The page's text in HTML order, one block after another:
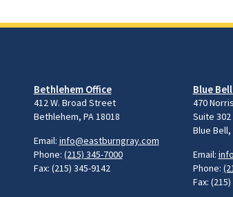
Bethlehem Office
412 W. Broad Street
Bethlehem, PA 18018
Email: info@eastburngray.com
Phone: (215) 345-7000
Fax: (215) 345-9142
Blue
470
Suite 302
Blue Bell,
Email:
Phone:
Fax: